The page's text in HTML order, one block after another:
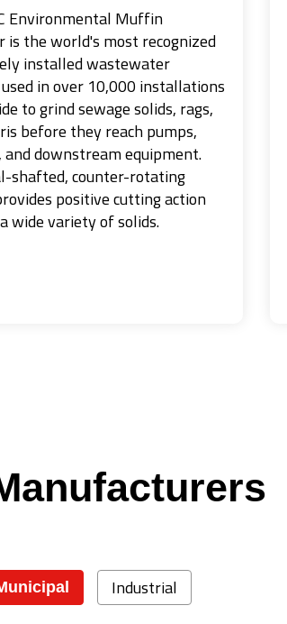
Environmental Muffin
is the world's most recognized
installed wastewater
in over 10,000 installations
to grind sewage solids, rags,
before they reach pumps,
and downstream equipment.
shafted, counter-rotating
positive cutting action
wide variety of solids.
Industrial